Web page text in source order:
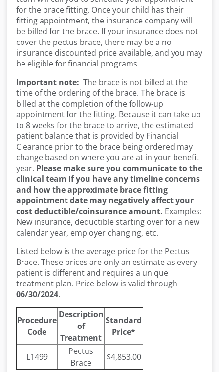
for the brace fitting. Once your child has their
fitting appointment, the insurance company will
be billed for the brace. If your insurance does not
cover the pectus brace, there may be a no
insurance discounted price available, and you may
be eligible for financial programs.
Important note: The brace is not billed at the
time of the ordering of the brace. The brace is
billed at the completion of the follow-up
appointment for the fitting. Because it can take up
to 8 weeks for the brace to arrive, the estimated
patient balance that is provided by Financial
Clearance prior to the brace being ordered may
change based on where you are at in your benefit
year. Please make sure you communicate tothe
clinical team If you have any timeline concerns
and how the approximate brace fitting
appointment date may negatively affect your
costdeductible/coinsurance amount. Examples:
New insurance, deductible starting over for a new
calendar year, employer changing, etc.
Listed below is the average price for the Pectus
Brace. These prices are only an estimate as every
patient is different and requires a unique
treatment plan. Price below is valid through
06/30/2024.
Procedure
Code
Description
of
Treatment
Standard
Price*
L1499
Pectus
Brace
$4,853.00